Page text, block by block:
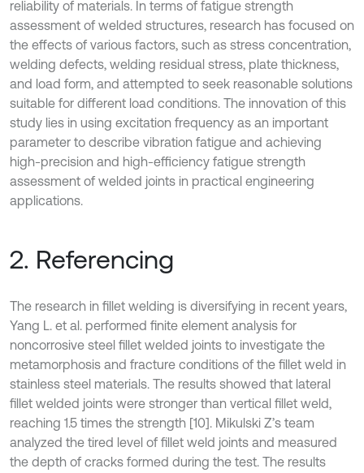
reliability of materials. In terms of fatigue strength
assessment of welded structures, research has focused on
the effects of various factors, such as stress concentration,
welding defects, welding residual stress, plate thickness,
and load form, and attempted to seek reasonable solutions
suitable for different load conditions. The innovation of this
study lies in using excitation frequency as an important
parameter to describe vibration fatigue and achieving
high-precision and high-efficiency fatigue strength
assessment of welded joints in practical engineering
applications.
2. Referencing
The research in fillet welding is diversifying in recent years,
Yang L. et al. performed finite element analysis for
noncorrosive steel fillet welded joints to investigate the
metamorphosis and fracture conditions of the fillet weld in
stainless steel materials. The results showed that lateral
fillet welded joints were stronger than vertical fillet weld,
reaching 1.5 times the strength [10]. Mikulski Z’s team
analyzed the tired level of fillet weld joints and measured
the depth of cracks formed during the test. The results